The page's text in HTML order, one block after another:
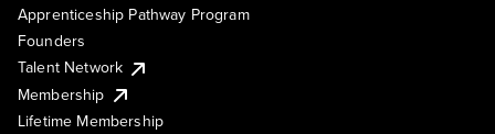
Apprenticeship Pathway Program
Founders
Talent Network
Membership
Lifetime Membership